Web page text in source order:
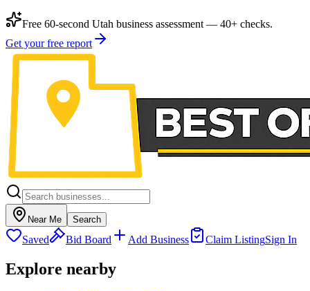
Free 60-second Utah business assessment — 40+ checks.
Get your free report
Near Me Search
Saved Bid Board Add Business Claim ListingSign In
Explore nearby